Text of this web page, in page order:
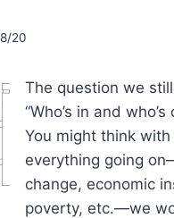
20
The question we
“Who’s in and who’s
You might think with
everything going
change, economic
poverty, etc.—we